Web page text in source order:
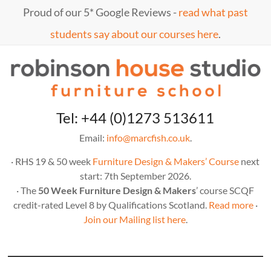
Proud of our 5* Google Reviews -read what past
students say about our courses here.
MarcTel: +44 (0)1273 513611
Email: info@marcfish.co.uk.
· RHS 19 & 50 week Furniture Design & Makers’ Course next
start: 7th September 2026.
· The 50 Week Furniture Design & Makers’ course SCQF
credit-rated Level 8 by Qualifications Scotland. Read more·
Join our Mailing list here.